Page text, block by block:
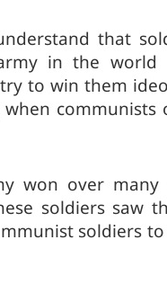
that
in the
try to win them
communists
won over many
soldiers saw
soldiers